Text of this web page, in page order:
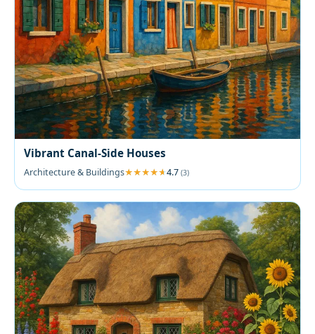
Vibrant Canal-Side Houses
Architecture & Buildings 4.7 (3)